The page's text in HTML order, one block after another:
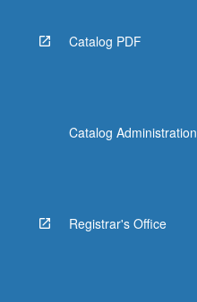
Catalog PDF
Catalog Administration
Registrar's Office